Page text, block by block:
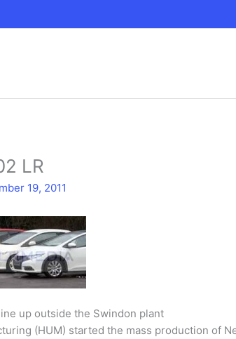
LR
19, 2011
up outside the Swindon plant
(HUM) started the mass production of